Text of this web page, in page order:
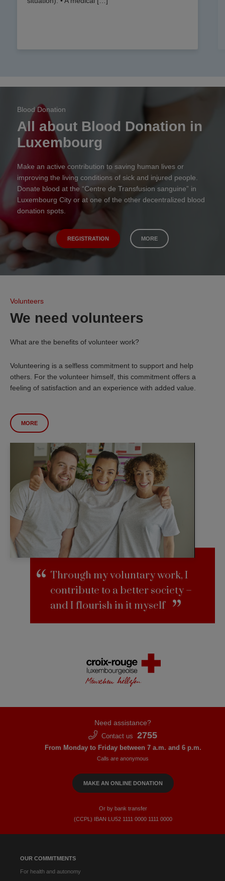
Blood Donation
All about Blood Donation in
Luxembourg
Make an active contribution to saving human lives or
improving the living conditions of sick and injured people.
Donate blood at the “Centre de Transfusion sanguine” in
Luxembourg City or at one of the other decentralized blood
donation spots.
REGISTRATION MORE
Volunteers
We need volunteers
What are the benefits of volunteer work?
Volunteering is a selfless commitment to support and help
others. For the volunteer himself, this commitment offers a
feeling of satisfaction and an experience with added value.
MORE
Through my voluntary work, I
contribute to a better society –
and I flourish in it myself
OUR COMMITMENTS
For health and autonomy
Need assistance?
Contact us 2755
From Monday to Friday between 7 a.m. and 6 p.m.
Calls are anonymous
MAKE AN ONLINE DONATION
Or by bank transfer
(CCPL) IBAN LU52​ 1111​ 0000​ 1111​ 0000